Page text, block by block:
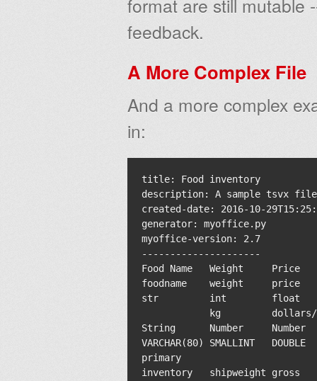
format are still mutable
feedback.
A More Complex File
And a more complex
in:
title: Food inventory
description: A sample tsvx file
created-date: 2016-10-
generator: myoffice.py
myoffice-version: 2.7
---------------------
Food Name   Weight     Price
foodname    weight
str         int        float
kg
String      Number
VARCHAR(80) SMALLINT
primary
inventory   shipweight